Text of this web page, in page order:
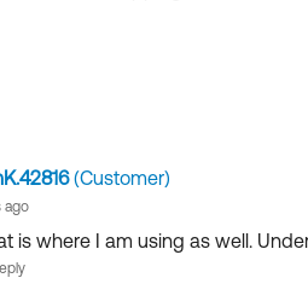
remember to mark it as best to
same questions as you.
by liking or hitting Select
community by liking or hitting
Learn a new skill and earn a new
More Okta Community badges just
(Customer)
ago
is where I am using as well.